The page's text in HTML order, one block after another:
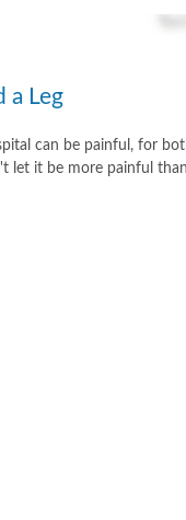
a Leg
can be painful, for
let it be more painful